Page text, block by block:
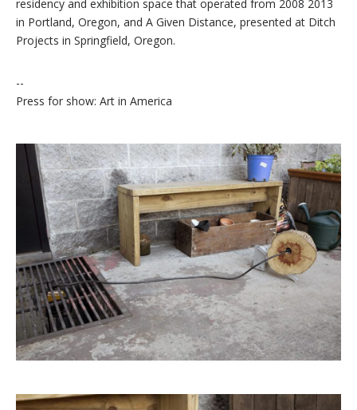
residency and exhibition space that operated from 2008 2013
in Portland, Oregon, and A Given Distance, presented at Ditch
Projects in Springfield, Oregon.
--
Press for show: Art in America